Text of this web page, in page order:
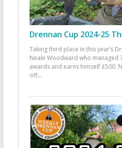
Drennan Cup 2024-25
Taking third place in this year’s
Neale Woodward who managed
awards and earns himself £500.
off...